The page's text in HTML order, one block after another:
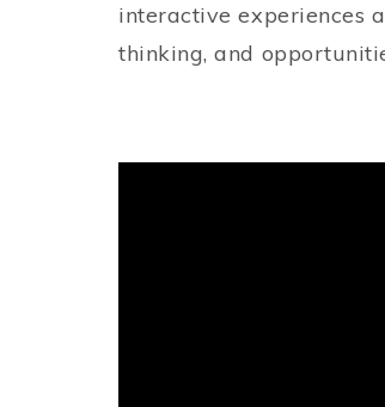
interactive experiences
thinking, and